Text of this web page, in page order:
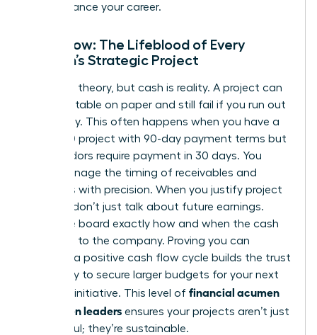
that advance your career.
Cash Flow: The Lifeblood of Every
Woman’s Strategic Project
Profit is a theory, but cash is reality. A project can
look profitable on paper and still fail if you run out
of liquidity. This often happens when you have a
$250,000 project with 90-day payment terms but
your vendors require payment in 30 days. You
must manage the timing of receivables and
expenses with precision. When you justify project
funding, don’t just talk about future earnings.
Show the board exactly how and when the cash
will return to the company. Proving you can
manage a positive cash flow cycle builds the trust
necessary to secure larger budgets for your next
visionary initiative. This level of financial acumen
for women leaders ensures your projects aren’t just
successful; they’re sustainable.